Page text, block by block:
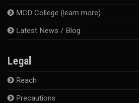
MCD College (learn more)
Latest News / Blog
Legal
Reach
Precautions